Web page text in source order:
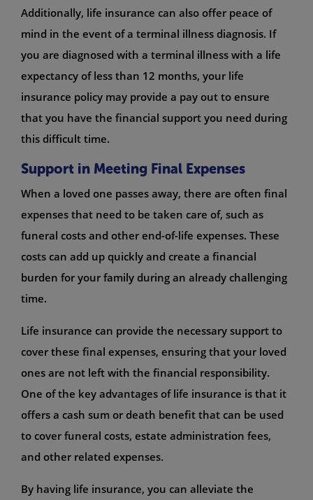
Additionally, life insurance can also offer peace of
mind in the event of a terminal illness diagnosis. If
you are diagnosed with a terminal illness with a life
expectancy of less than 12 months, your life
insurance policy may provide a pay out to ensure
that you have the financial support you need during
this difficult time.
Support in Meeting Final Expenses
When a loved one passes away, there are often final
expenses that need to be taken care of, such as
funeral costs and other end-of-life expenses. These
costs can add up quickly and create a financial
burden for your family during an already challenging
time.
Life insurance can provide the necessary support to
cover these final expenses, ensuring that your loved
ones are not left with the financial responsibility.
One of the key advantages of life insurance is that it
offers a cash sum or death benefit that can be used
to cover funeral costs, estate administration fees,
and other related expenses.
By having life insurance, you can alleviate the